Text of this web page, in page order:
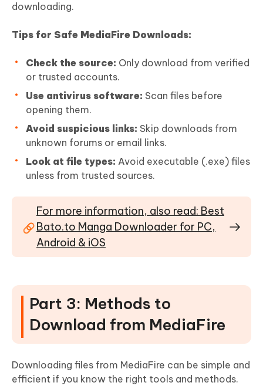
downloading.
Tips for Safe MediaFire Downloads:
Check the source: Only download from verified
or trusted accounts.
Use antivirus software: Scan files before
opening them.
Avoid suspicious links: Skip downloads from
unknown forums or email links.
Look at file types: Avoid executable (.exe) files
unless from trusted sources.
For more information, also read: Best
Bato.to Manga Downloader for PC,
Android & iOS
Part 3: Methods to
Download from MediaFire
Downloading files from MediaFire can be simple and
efficient if you know the right tools and methods.